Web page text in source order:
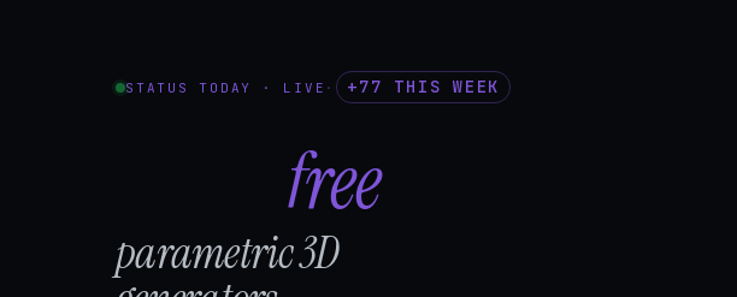
STATUS TODAY · LIVE · +77 THIS WEEK
free
parametric 3D